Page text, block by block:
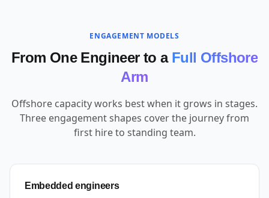
ENGAGEMENT MODELS
From One Engineer to a Full Offshore
Arm
Offshore capacity works best when it grows in stages.
Three engagement shapes cover the journey from
first hire to standing team.
Embedded engineers